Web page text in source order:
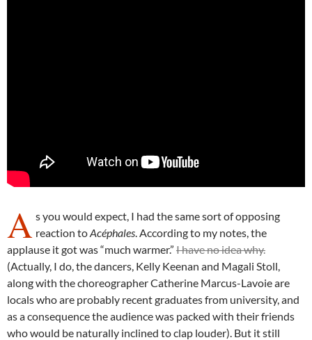
A s you would expect, I had the same sort of opposing
reaction toAcéphales . According to my notes, the
applause it got was “much warmer.” I have no idea why.
(Actually, I do, the dancers, Kelly Keenan and Magali Stoll,
along with the choreographer Catherine Marcus-Lavoie are
locals who are probably recent graduates from university, and
as a consequence the audience was packed with their friends
who would be naturally inclined to clap louder). But it still